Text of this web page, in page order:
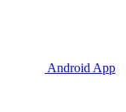
Android App